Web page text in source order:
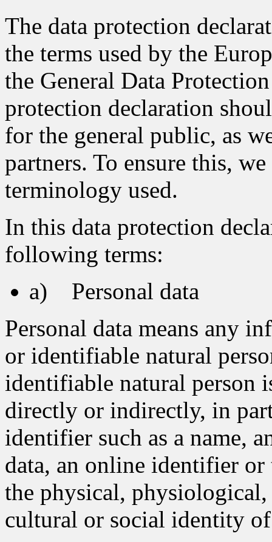
The data protection
the terms used by the
the General Data
protection declaration
for the general public, as
partners. To ensure this,
terminology used.
In this data protection
following terms:
a) Personal data
Personal data means any
or identifiable natural
identifiable natural person
directly or indirectly, in
identifier such as a name,
data, an online identifier
the physical,
cultural or social identity